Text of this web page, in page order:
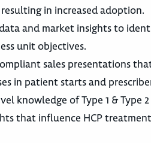
in increased adoption.
and market insights to
unit objectives.
sales presentations
in patient starts and
knowledge of Type 1 & Type
that influence HCP